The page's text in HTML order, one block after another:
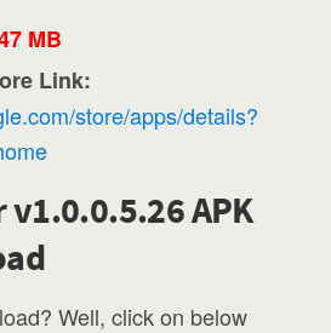
MB
Link:
store/apps/details?
v1.0.0.5.26 APK
Well, click on below